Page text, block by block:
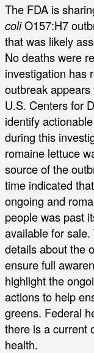
The FDA is
coliO157:H7
that was likely
No deaths were
investigation has
outbreak
U.S. Centers for
identify
during this
romaine lettuce
source of the
time indicated
ongoing and
people was past
available for
details about the
ensure full
highlight the
actions to help
greens. Federal
there is a current
health.